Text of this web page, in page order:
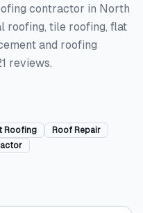
contractor in North
roofing, tile roofing, flat
and roofing
reviews.
Roofing
Roof Repair